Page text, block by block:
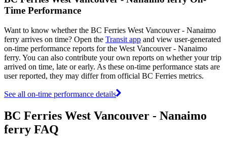
Time Performance
Want to know whether the BC Ferries West Vancouver - Nanaimo
ferry arrives on time? Open the Transit app and view user-generated
on-time performance reports for the West Vancouver - Nanaimo
ferry. You can also contribute your own reports on whether your trip
arrived on time, late or early. As these on-time performance stats are
user reported, they may differ from official BC Ferries metrics.
See all on-time performance details
BC Ferries West Vancouver - Nanaimo
ferry FAQ